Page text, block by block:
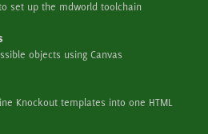
set up the mdworld toolchain
objects using Canvas
Knockout templates into one HTML